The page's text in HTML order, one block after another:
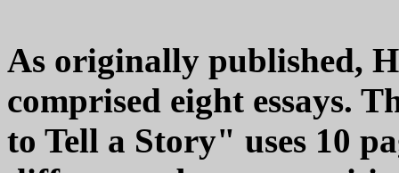
As originally published,
comprised eight essays.
to Tell a Story" uses 10